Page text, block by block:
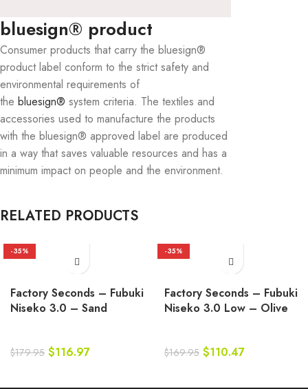
bluesign® product
Consumer products that carry the bluesign®
product label conform to the strict safety and
environmental requirements of
the bluesign® system criteria. The textiles and
accessories used to manufacture the products
with the bluesign® approved label are produced
in a way that saves valuable resources and has a
minimum impact on people and the environment.
RELATED PRODUCTS
-35%
Factory Seconds – Fubuki
Niseko 3.0 – Sand
$179.95 $116.97
-35%
Factory Seconds – Fubuki
Niseko 3.0 Low – Olive
$169.95 $110.47